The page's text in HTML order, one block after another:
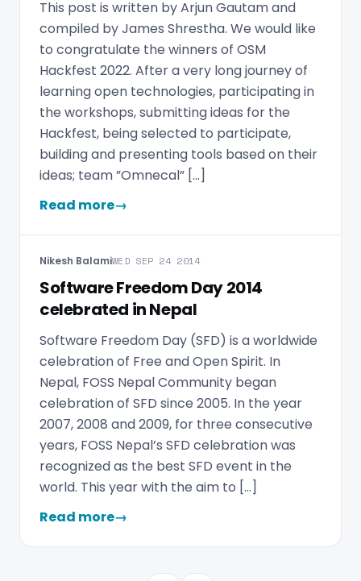
This post is written by Arjun Gautam and
compiled by James Shrestha. We would like
to congratulate the winners of OSM
Hackfest 2022. After a very long journey of
learning open technologies, participating in
the workshops, submitting ideas for the
Hackfest, being selected to participate,
building and presenting tools based on their
ideas; team ”Omnecal” […]
Read more→
Nikesh BalamiWED SEP 24 2014
Software Freedom Day 2014
celebrated in Nepal
Software Freedom Day (SFD) is a worldwide
celebration of Free and Open Spirit. In
Nepal, FOSS Nepal Community began
celebration of SFD since 2005. In the year
2007, 2008 and 2009, for three consecutive
years, FOSS Nepal’s SFD celebration was
recognized as the best SFD event in the
world. This year with the aim to […]
Read more→